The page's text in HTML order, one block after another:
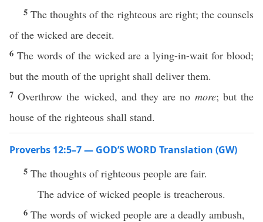
5The thoughts of the righteous are right; the counsels
of the wicked are deceit.
6 The words of the wicked are a lying-in-wait for blood;
but the mouth of the upright shall deliver them.
7Overthrow the wicked, and they are no more; but the
house of the righteous shall stand.
Proverbs 12:5–7 — GOD’S WORD Translation (GW)
5 The thoughts of righteous people are fair.
The advice of wicked people is treacherous.
6 The words of wicked people are a deadly ambush,